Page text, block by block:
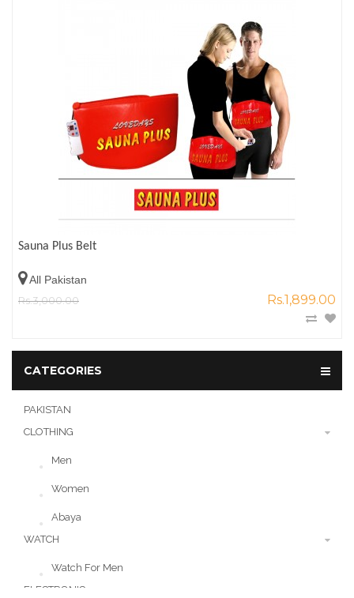
Sauna Plus Belt
All Pakistan
Rs.3,000.00
Rs.1,899.00
CATEGORIES
PAKISTAN
CLOTHING
Men
Women
Abaya
WATCH
Watch For Men
ELECTRONIC